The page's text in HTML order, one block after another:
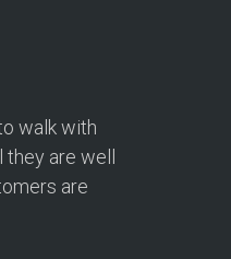
walk with
are well
are